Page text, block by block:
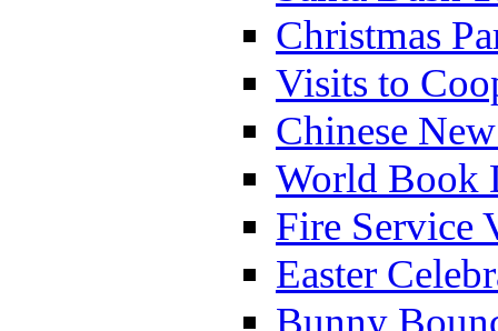
Christmas
Visits to
Chinese
World Book
Fire Service
Easter
Bunny